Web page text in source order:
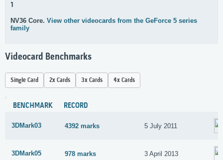
1
NV36 Core. View other videocards from the GeForce 5 series
family
Videocard Benchmarks
Single Card 2x Cards 3x Cards 4x Cards
BENCHMARK RECORD
3DMark03 4392 marks 5 July 2011
3DMark05 978 marks 3 April 2013